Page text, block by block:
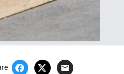
email